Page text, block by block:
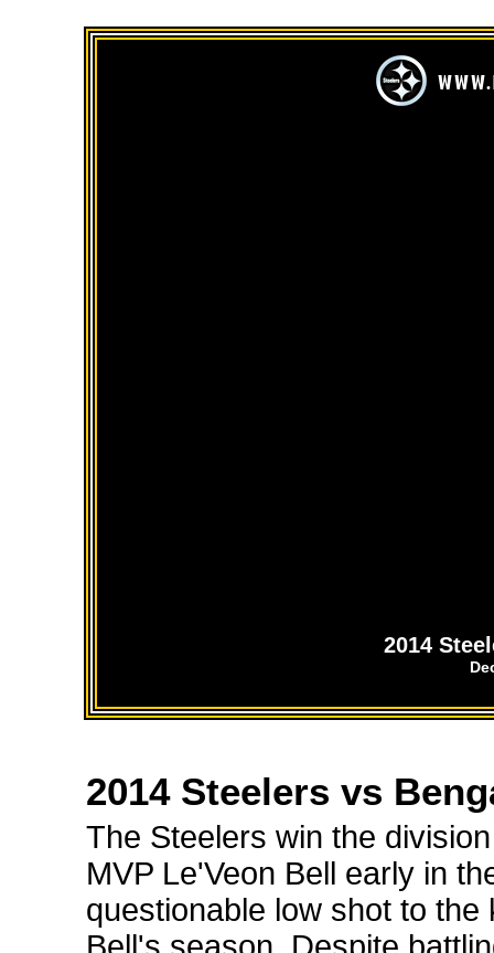
2014
2014 Steelers vs
The Steelers win the
MVP Le'Veon Bell early in
questionable low shot to